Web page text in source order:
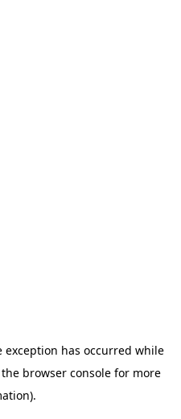
exception has occurred while
browser consolefor more